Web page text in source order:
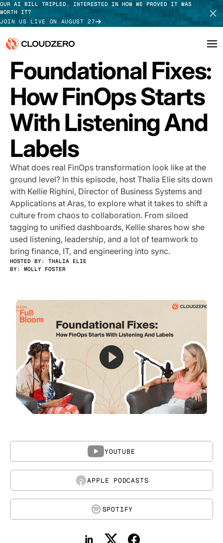
OUR AI BILL TRIPLED. INTERESTED IN HOW WE PROVED IT WAS
WORTH IT?
JOIN US LIVE ON AUGUST 27
Why CloudZero
Platform
Integrations
Resources
Customers
Pricing
Log In SCHEDULE DEMO
TAKE TOUR
Foundational Fixes:
How FinOps Starts
With Listening And
Labels
What does real FinOps transformation look like at the
ground level? In this episode, host Thalia Elie sits down
with Kellie Righini, Director of Business Systems and
Applications at Aras, to explore what it takes to shift a
culture from chaos to collaboration. From siloed
tagging to unified dashboards, Kellie shares how she
used listening, leadership, and a lot of teamwork to
bring finance, IT, and engineering into sync.
HOSTED BY: THALIA ELIE
BY: MOLLY FOSTER
YOUTUBE
APPLE PODCASTS
SPOTIFY